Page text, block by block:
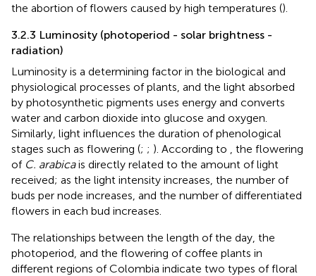
the abortion of flowers caused by high temperatures ().
3.2.3 Luminosity (photoperiod - solar brightness -
radiation)
Luminosity is a determining factor in the biological and
physiological processes of plants, and the light absorbed
by photosynthetic pigments uses energy and converts
water and carbon dioxide into glucose and oxygen.
Similarly, light influences the duration of phenological
stages such as flowering (; ; ). According to , the flowering
of C. arabicais directly related to the amount of light
received; as the light intensity increases, the number of
buds per node increases, and the number of differentiated
flowers in each bud increases.
The relationships between the length of the day, the
photoperiod, and the flowering of coffee plants in
different regions of Colombia indicate two types of floral